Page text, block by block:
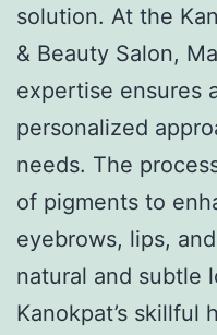
solution. At the
& Beauty Salon,
expertise ensures
personalized
needs. The
of pigments to
eyebrows, lips,
natural and subtle
Kanokpat’s skillful